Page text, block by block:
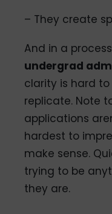
– They create
And in a
undergrad
clarity is hard
replicate. Note
applications
hardest to
make sense.
trying to be
they are.